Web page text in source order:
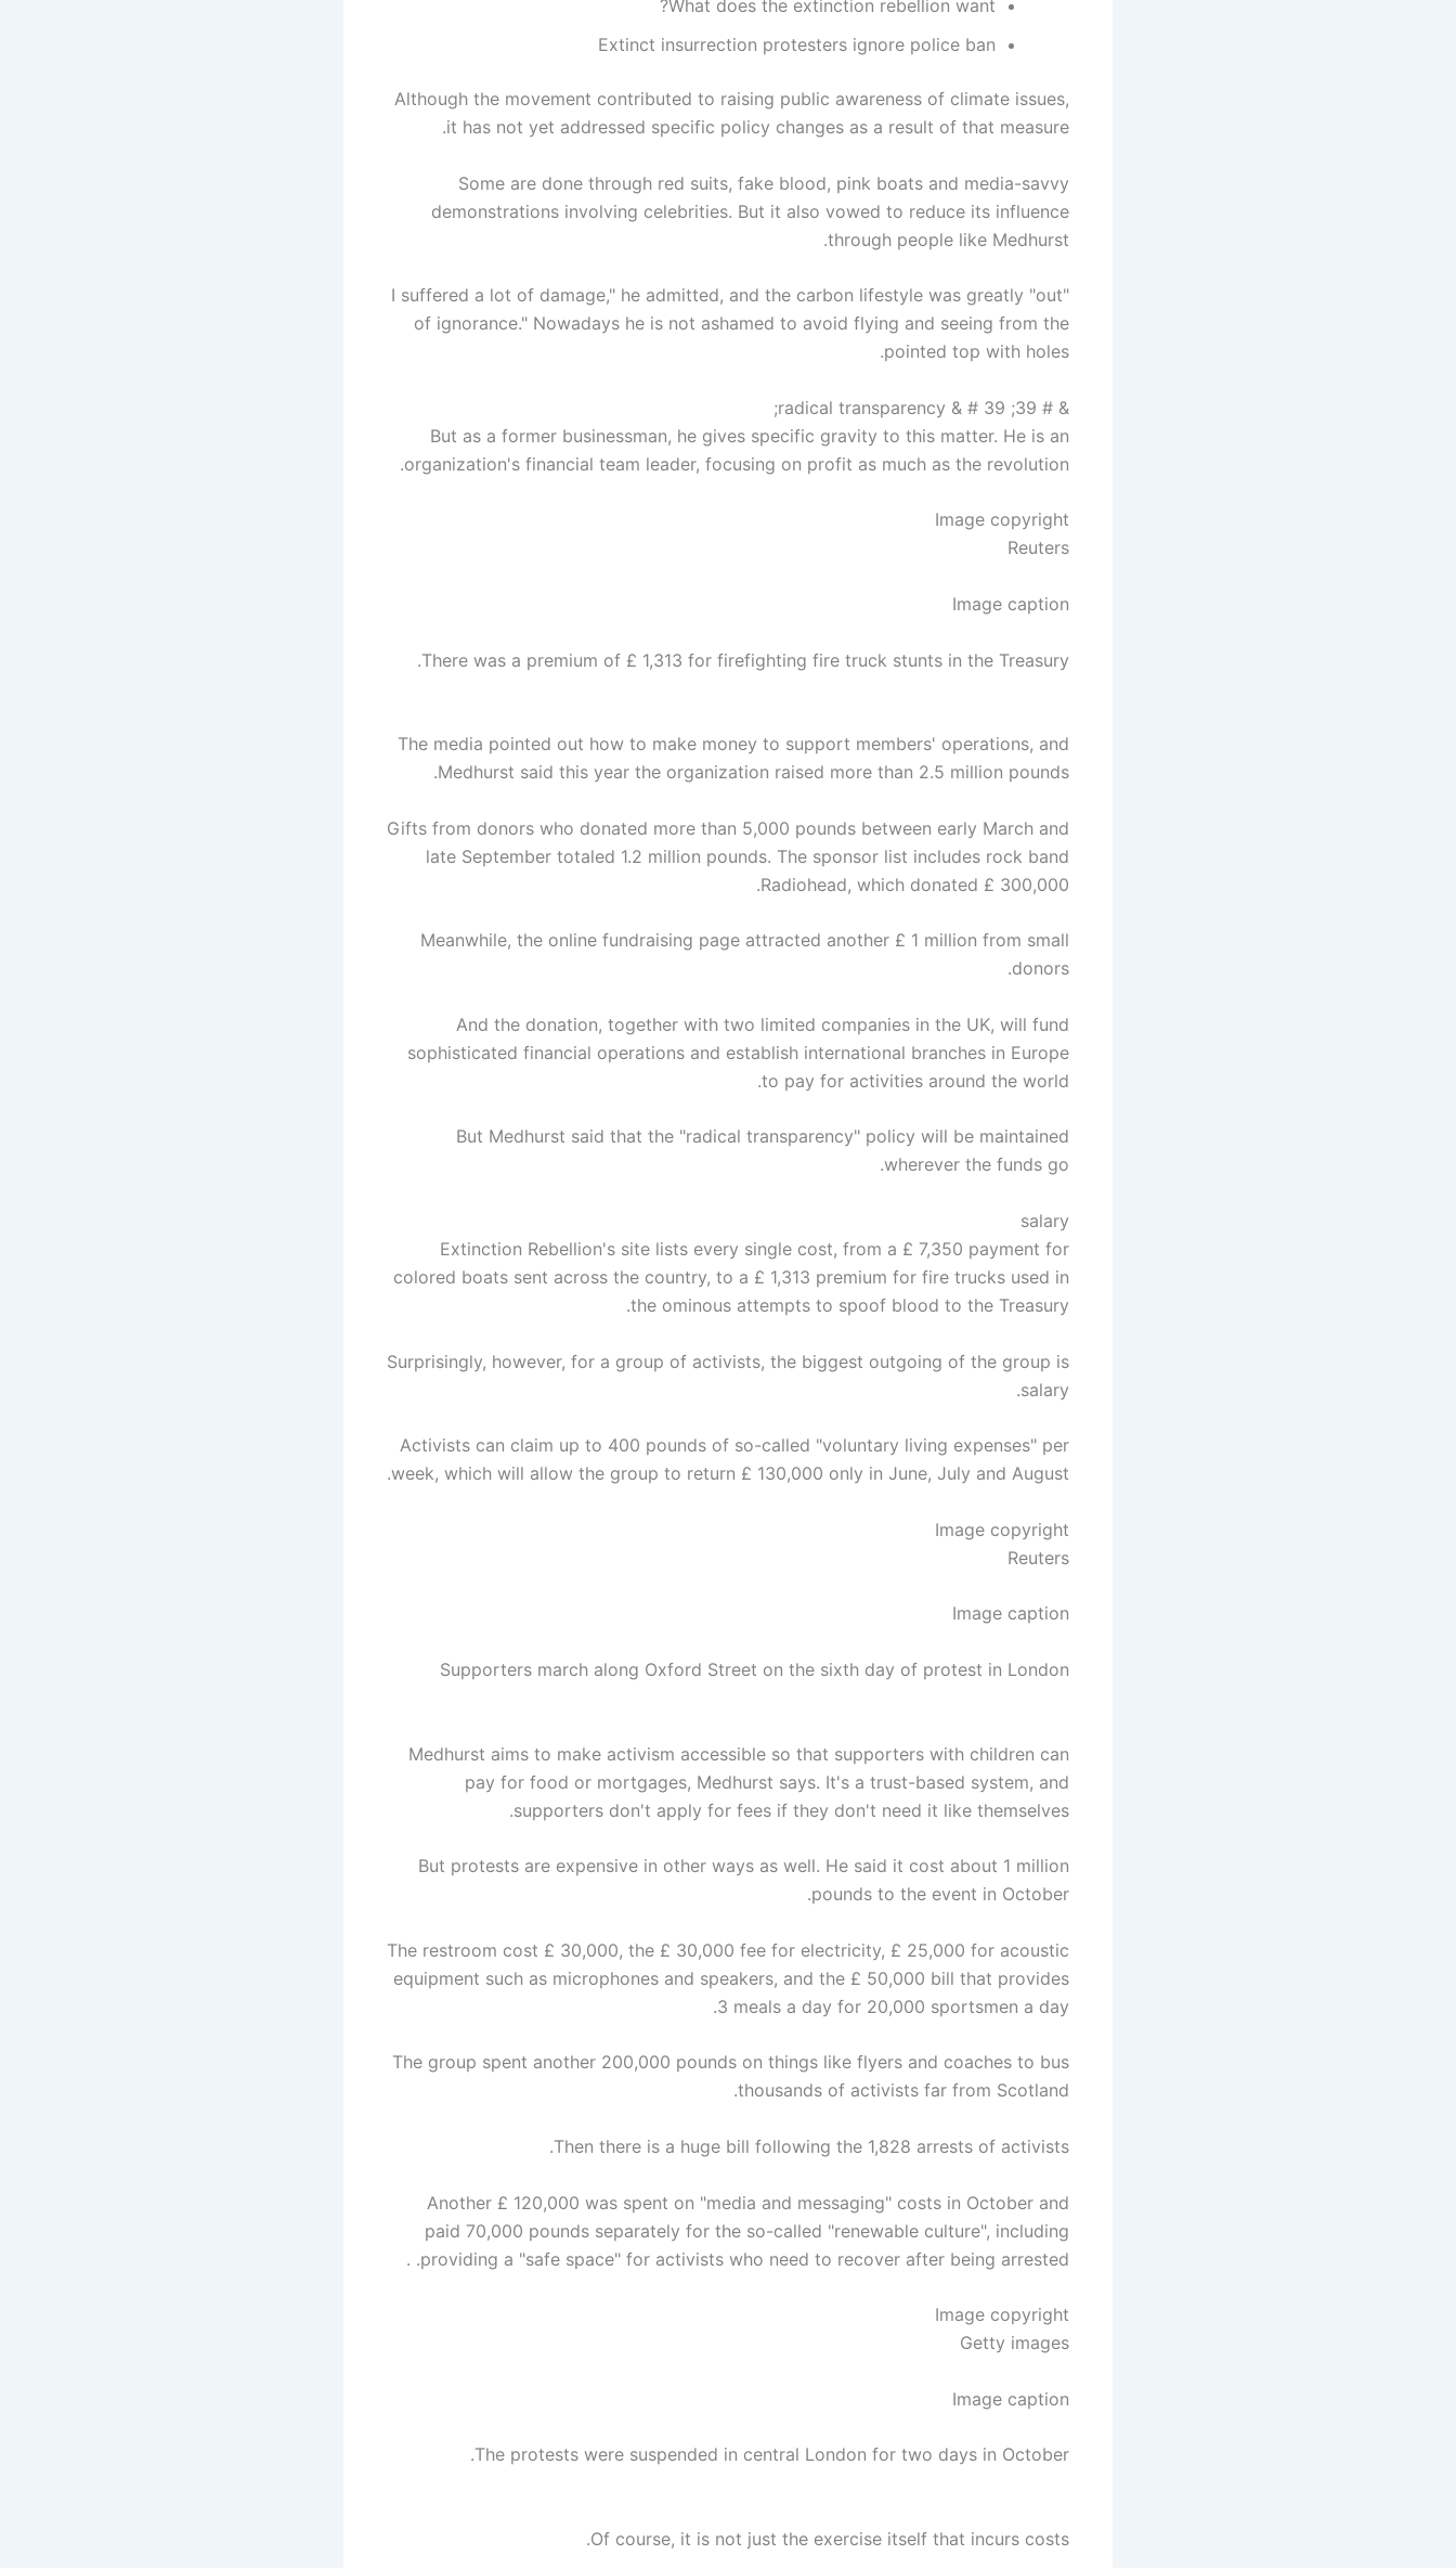
What does the extinction rebellion want?
Extinct insurrection protesters ignore police ban
Although the movement contributed to raising public awareness of climate issues,
it has not yet addressed specific policy changes as a result of that measure.
Some are done through red suits, fake blood, pink boats and media-savvy
demonstrations involving celebrities. But it also vowed to reduce its influence
through people like Medhurst.
"I suffered a lot of damage," he admitted, and the carbon lifestyle was greatly "out
of ignorance." Nowadays he is not ashamed to avoid flying and seeing from the
pointed top with holes.
& # 39; radical transparency & # 39;
But as a former businessman, he gives specific gravity to this matter. He is an
organization's financial team leader, focusing on profit as much as the revolution.
Image copyright
Reuters
Image caption
There was a premium of £ 1,313 for firefighting fire truck stunts in the Treasury.
The media pointed out how to make money to support members' operations, and
Medhurst said this year the organization raised more than 2.5 million pounds.
Gifts from donors who donated more than 5,000 pounds between early March and
late September totaled 1.2 million pounds. The sponsor list includes rock band
Radiohead, which donated £ 300,000.
Meanwhile, the online fundraising page attracted another £ 1 million from small
donors.
And the donation, together with two limited companies in the UK, will fund
sophisticated financial operations and establish international branches in Europe
to pay for activities around the world.
But Medhurst said that the "radical transparency" policy will be maintained
wherever the funds go.
salary
Extinction Rebellion's site lists every single cost, from a £ 7,350 payment for
colored boats sent across the country, to a £ 1,313 premium for fire trucks used in
the ominous attempts to spoof blood to the Treasury.
Surprisingly, however, for a group of activists, the biggest outgoing of the group is
salary.
Activists can claim up to 400 pounds of so-called "voluntary living expenses" per
week, which will allow the group to return £ 130,000 only in June, July and August.
Image copyright
Reuters
Image caption
Supporters march along Oxford Street on the sixth day of protest in London
Medhurst aims to make activism accessible so that supporters with children can
pay for food or mortgages, Medhurst says. It's a trust-based system, and
supporters don't apply for fees if they don't need it like themselves.
But protests are expensive in other ways as well. He said it cost about 1 million
pounds to the event in October.
The restroom cost £ 30,000, the £ 30,000 fee for electricity, £ 25,000 for acoustic
equipment such as microphones and speakers, and the £ 50,000 bill that provides
3 meals a day for 20,000 sportsmen a day.
The group spent another 200,000 pounds on things like flyers and coaches to bus
thousands of activists far from Scotland.
Then there is a huge bill following the 1,828 arrests of activists.
Another £ 120,000 was spent on "media and messaging" costs in October and
paid 70,000 pounds separately for the so-called "renewable culture", including
providing a "safe space" for activists who need to recover after being arrested. .
Image copyright
Getty images
Image caption
The protests were suspended in central London for two days in October.
Of course, it is not just the exercise itself that incurs costs.